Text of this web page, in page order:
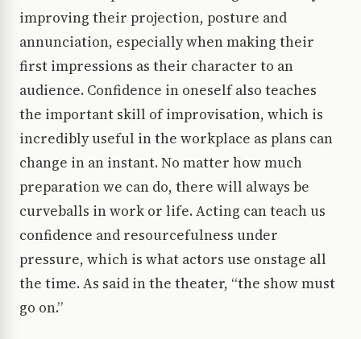
improving their projection, posture and
annunciation, especially when making their
first impressions as their character to an
audience. Confidence in oneself also teaches
the important skill of improvisation, which is
incredibly useful in the workplace as plans can
change in an instant. No matter how much
preparation we can do, there will always be
curveballs in work or life. Acting can teach us
confidence and resourcefulness under
pressure, which is what actors use onstage all
the time. As said in the theater, “the show must
go on.”